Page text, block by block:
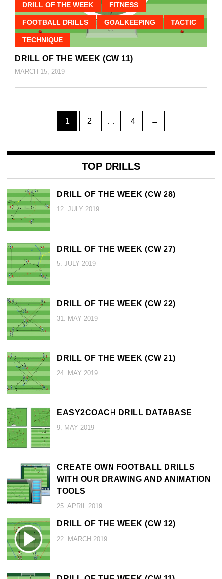
DRILL OF THE WEEK FITNESS
FOOTBALL DRILLS GOALKEEPING TACTIC
TECHNIQUE
DRILL OF THE WEEK (CW 11)
MARCH 15, 2019
pagination
Page
1 Page
2 … Page
4 →
TOP DRILLS
DRILL OF THE WEEK (CW 28)
12. JULY 2019
DRILL OF THE WEEK (CW 27)
5. JULY 2019
DRILL OF THE WEEK (CW 22)
31. MAY 2019
DRILL OF THE WEEK (CW 21)
24. MAY 2019
EASY2COACH DRILL DATABASE
9. MAY 2019
CREATE OWN FOOTBALL DRILLS
WITH OUR DRAWING AND ANIMATION
TOOLS
25. APRIL 2019
DRILL OF THE WEEK (CW 12)
22. MARCH 2019